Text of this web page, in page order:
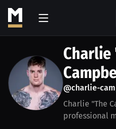
Charlie
@charlie-
Charlie "The
professional